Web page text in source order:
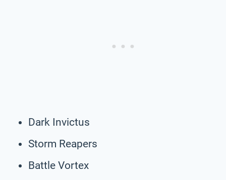
Dark Invictus
Storm Reapers
Battle Vortex